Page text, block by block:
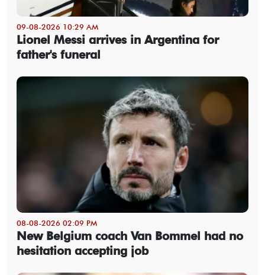
09-08-2026 10:29 AM
Lionel Messi arrives in Argentina for
father's funeral
08-08-2026 02:09 PM
New Belgium coach Van Bommel had no
hesitation accepting job